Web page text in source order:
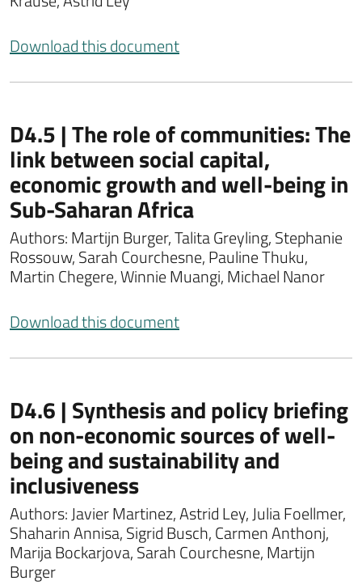
Download this document
D4.5 | The role of communities: The
link between social capital,
economic growth and well-being in
Sub-Saharan Africa
Authors: Martijn Burger, Talita Greyling, Stephanie
Rossouw, Sarah Courchesne, Pauline Thuku,
Martin Chegere, Winnie Muangi, Michael Nanor
Download this document
D4.6 | Synthesis and policy briefing
on non-economic sources of well-
being and sustainability and
inclusiveness
Authors: Javier Martinez, Astrid Ley, Julia Foellmer,
Shaharin Annisa, Sigrid Busch, Carmen Anthonj,
Marija Bockarjova, Sarah Courchesne, Martijn
Burger